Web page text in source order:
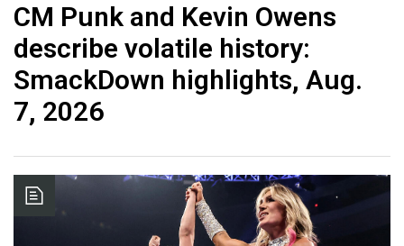
CM Punk and Kevin Owens
describe volatile history:
SmackDown highlights, Aug.
7, 2026